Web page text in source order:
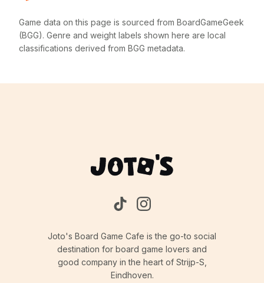
Game data on this page is sourced from BoardGameGeek
(BGG). Genre and weight labels shown here are local
classifications derived from BGG metadata.
Joto's Board Game Cafe is the go-to social
destination for board game lovers and
good company in the heart of Strijp-S,
Eindhoven.